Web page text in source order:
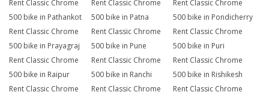
Rent Classic Chrome
500 bike in Pathankot
Rent Classic Chrome
500 bike in Patna
Rent Classic Chrome
500 bike in Pondicherry
Rent Classic Chrome
500 bike in Prayagraj
Rent Classic Chrome
500 bike in Pune
Rent Classic Chrome
500 bike in Puri
Rent Classic Chrome
500 bike in Raipur
Rent Classic Chrome
500 bike in Ranchi
Rent Classic Chrome
500 bike in Rishikesh
Rent Classic Chrome
Rent Classic Chrome
Rent Classic Chrome